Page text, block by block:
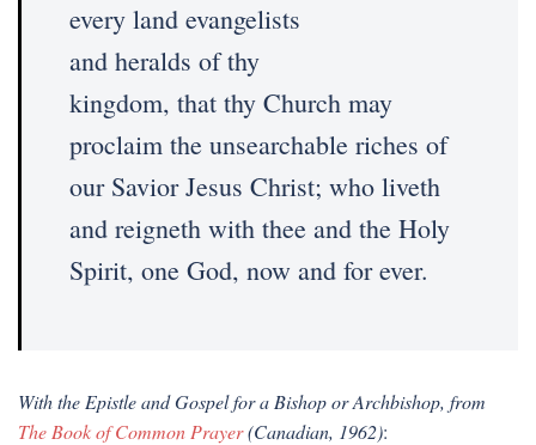
every land evangelists
and heralds of thy
kingdom, that thy Church may
proclaim the unsearchable riches of
our Savior Jesus Christ; who liveth
and reigneth with thee and the Holy
Spirit, one God, now and for ever.
With the Epistle and Gospel for a Bishop or Archbishop, from
The Book of Common Prayer(Canadian, 1962):